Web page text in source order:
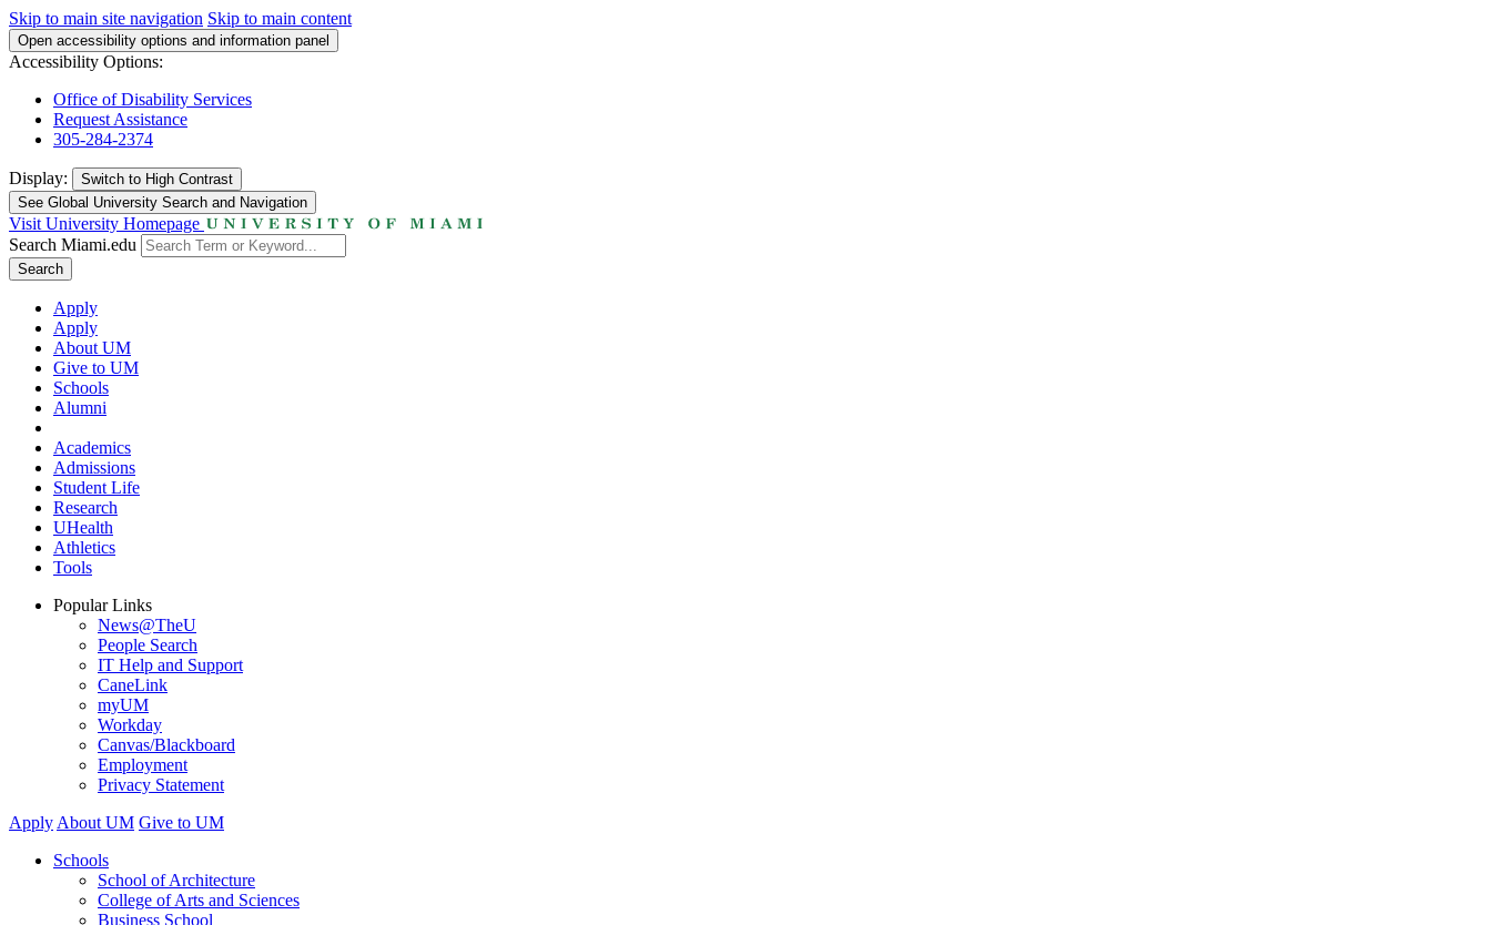
Skip to main site navigation Skip to main content
Open accessibility options and information panel
Accessibility Options:
Office of Disability Services
Request Assistance
305-284-2374
Display: Switch to High Contrast
See Global University Search and Navigation
Visit University Homepage
Search Miami.edu
Search
Apply
Apply
About UM
Give to UM
Schools
Alumni
Academics
Admissions
Student Life
Research
UHealth
Athletics
Tools
Popular Links
News@TheU
People Search
IT Help and Support
CaneLink
myUM
Workday
Canvas/Blackboard
Employment
Privacy Statement
Apply About UM Give to UM
Schools
School of Architecture
College of Arts and Sciences
Business School